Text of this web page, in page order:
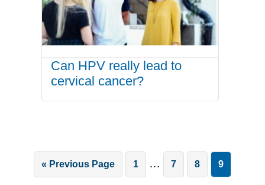
Can HPV really lead to
cervical cancer?
« Go
to
Previous Page Page
1
Interim
pages
… Page
7 Page
8 Page
9